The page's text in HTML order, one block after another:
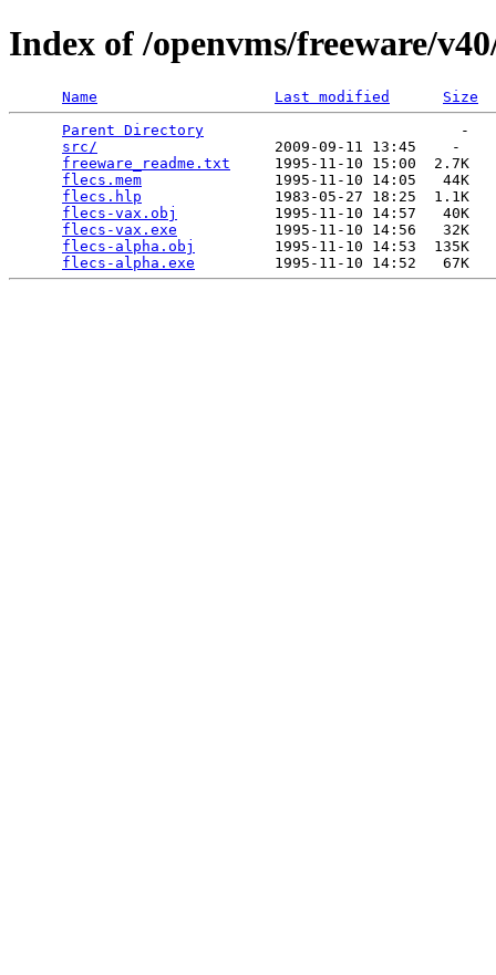
Index of /openvms/freeware/
Name Last modified
Size
Parent Directory
                             -
src/
                    2009-09-11 13:45    -
freeware_readme.txt
     1995-11-10 15:00  2.7K
flecs.mem
               1995-11-10 14:05   44K
flecs.hlp
               1983-05-27 18:25  1.1K
flecs-vax.obj
           1995-11-10 14:57   40K
flecs-vax.exe
           1995-11-10 14:56   32K
flecs-alpha.obj
         1995-11-10 14:53  135K
flecs-alpha.exe